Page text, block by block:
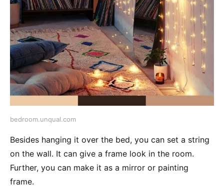
bedroom.unqual.com
Besides hanging it over the bed, you can set a string
on the wall. It can give a frame look in the room.
Further, you can make it as a mirror or painting
frame.